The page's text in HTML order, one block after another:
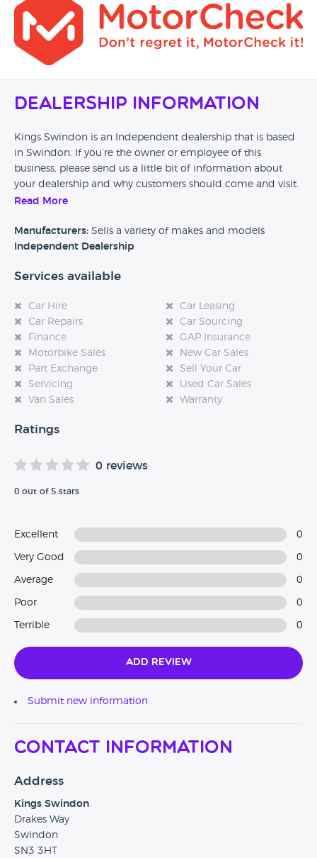
Dealership Information
Kings Swindon is an Independent dealership that is based
in Swindon. If you’re the owner or employee of this
business, please send us a little bit of information about
your dealership and why customers should come and visit.
experience at this dealership, please leave a review below.
Read More
Manufacturers: Sells a variety of makes and models
Independent Dealership
Services available
Car Hire
Car Leasing
Car Repairs
Car Sourcing
Finance
GAP Insurance
Motorbike Sales
New Car Sales
Part Exchange
Sell Your Car
Servicing
Used Car Sales
Van Sales
Warranty
Ratings
0 reviews
0 out of 5 stars
Excellent 0
Very Good 0
Average 0
Poor 0
Terrible 0
Add Review
Submit new information
Contact Information
Address
Kings Swindon
Drakes Way
Swindon
SN3 3HT